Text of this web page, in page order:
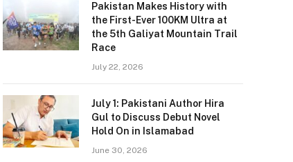
Pakistan Makes History with
the First-Ever 100KM Ultra at
the 5th Galiyat Mountain Trail
Race
July 22, 2026
July 1: Pakistani Author Hira
Gul to Discuss Debut Novel
Hold On in Islamabad
June 30, 2026